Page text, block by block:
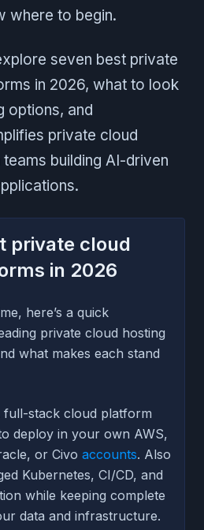
where to begin.
seven best private
in 2026, what to look
options, and
private cloud
building AI-driven
private cloud
in 2026
here’s a quick
private cloud hosting
what makes each stand
full-stack cloud platform
deploy in your own AWS,
or Civo accounts. Also
Kubernetes, CI/CD, and
while keeping complete
data and infrastructure.